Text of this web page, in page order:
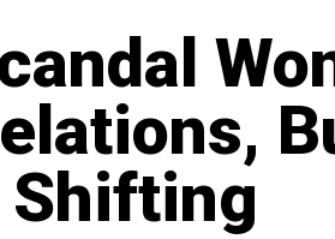
Shifting